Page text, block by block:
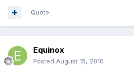
Quote
Equinox
Posted August 15, 2010